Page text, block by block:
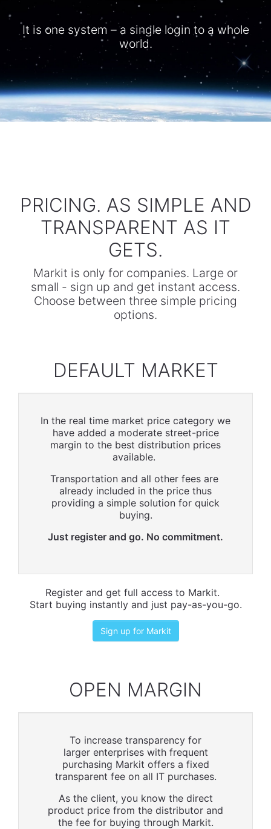
It is one system – a single login to a whole
world.​
PRICING. AS SIMPLE AND
TRANSPARENT AS IT
GETS.
Markit is only for companies. Large or
small - sign up and get instant access.
Choose between three simple pricing
options.
DEFAULT MARKET
In the real time market price category we
have added a moderate street-price
margin to the best distribution prices
available.
Transportation and all other fees are
already included in the price thus
providing a simple solution for quick
buying.
Just register and go. No commitment.
Register and get full access to Markit.
Start buying instantly and just pay-as-you-go.
Sign up for Markit
OPEN MARGIN
To increase transparency for
larger enterprises with frequent
purchasing Markit offers a fixed
transparent fee on all IT purchases.
As the client, you know the direct
product price from the distributor and
the fee for buying through Markit.